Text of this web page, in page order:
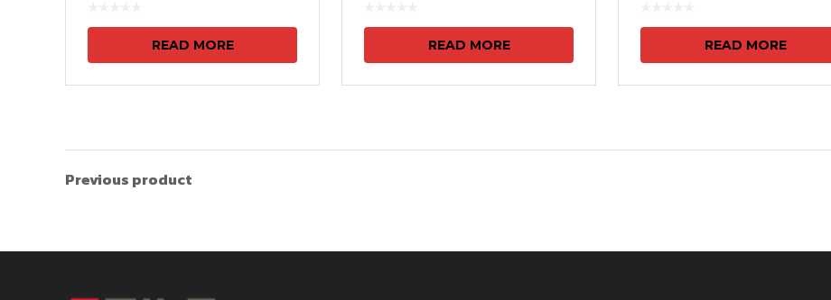
READ MORE READ MORE READ MORE
Previous product